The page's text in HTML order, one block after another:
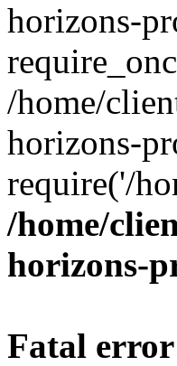
horizons-
/home/
horizons-
require('/
/home/
horizons-
Fatal error